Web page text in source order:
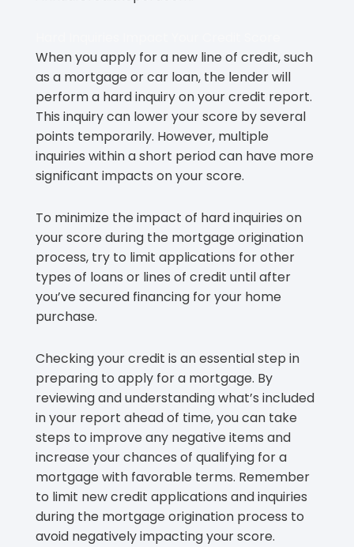
When you apply for a new line of credit, such
as a mortgage or car loan, the lender will
perform a hard inquiry on your credit report.
This inquiry can lower your score by several
points temporarily. However, multiple
inquiries within a short period can have more
significant impacts on your score.
To minimize the impact of hard inquiries on
your score during the mortgage origination
process, try to limit applications for other
types of loans or lines of credit until after
you’ve secured financing for your home
purchase.
Checking your credit is an essential step in
preparing to apply for a mortgage. By
reviewing and understanding what’s included
in your report ahead of time, you can take
steps to improve any negative items and
increase your chances of qualifying for a
mortgage with favorable terms. Remember
to limit new credit applications and inquiries
during the mortgage origination process to
avoid negatively impacting your score.